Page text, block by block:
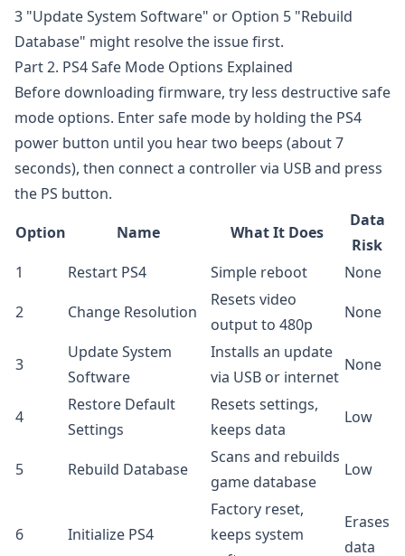
3 "Update System Software" or Option 5 "Rebuild
Database" might resolve the issue first.
Part 2. PS4 Safe Mode Options Explained
Before downloading firmware, try less destructive safe
mode options. Enter safe mode by holding the PS4
power button until you hear two beeps (about 7
seconds), then connect a controller via USB and press
the PS button.
Option
Name What It Does
Data
Risk
1
Restart PS4 Simple reboot
None
2
Change Resolution
Resets video
output to 480p
None
3
Update System
Software
Installs an update
via USB or internet
None
4
Restore Default
Settings
Resets settings,
keeps data
Low
5 Rebuild Database
Scans and rebuilds
game database
Low
6 Initialize PS4
Factory reset,
keeps system
Erases
data